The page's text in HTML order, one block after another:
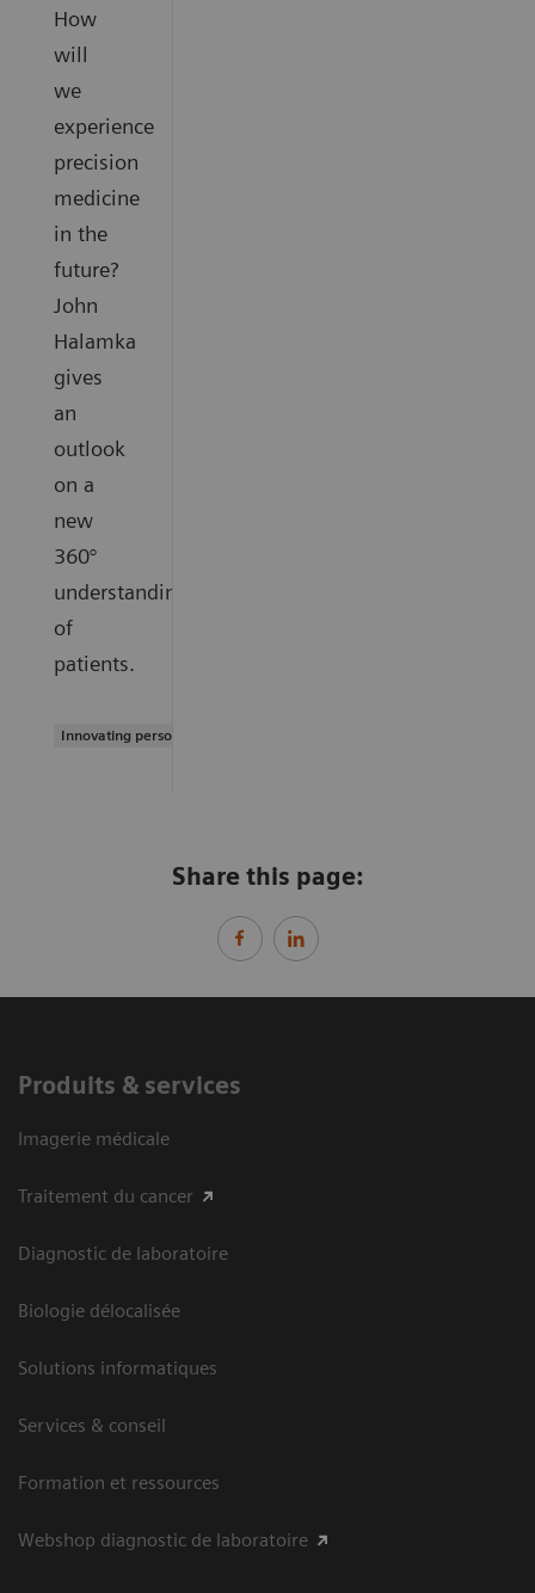
How
will
we
experience
precision
medicine
in the
future?
John
Halamka
gives
an
outlook
on a
new
360°
understanding
of
patients.
Innovating personalized care
Share this page:
Produits & services
Imagerie médicale
Traitement du cancer
Diagnostic de laboratoire
Biologie délocalisée
Solutions informatiques
Services & conseil
Formation et ressources
Webshop diagnostic de laboratoire